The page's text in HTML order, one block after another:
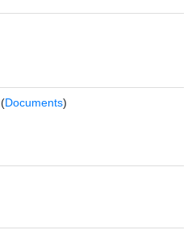
(Documents)